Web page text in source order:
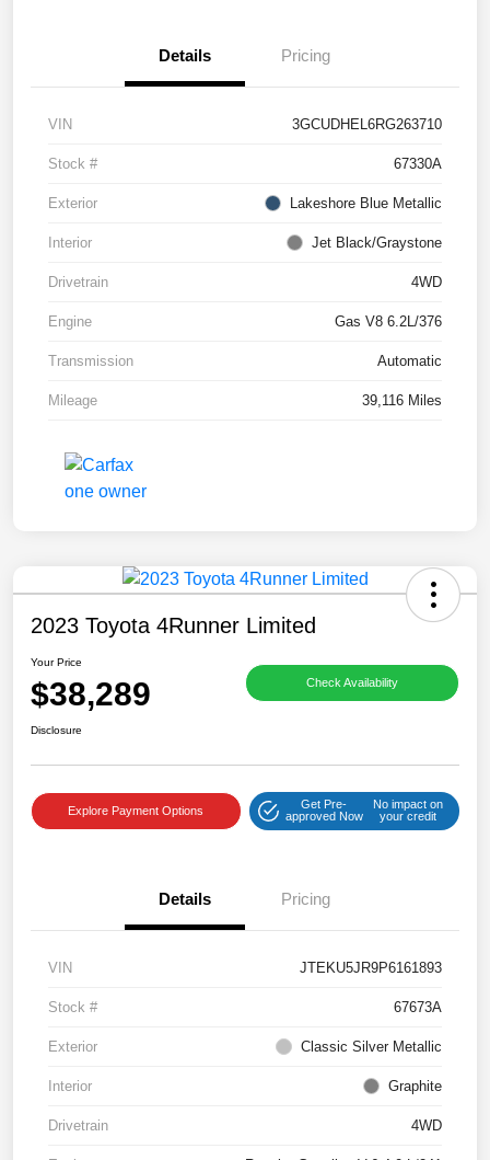
Details Pricing
VIN 3GCUDHEL6RG263710
Stock # 67330A
Exterior Lakeshore Blue Metallic
Interior Jet Black/Graystone
Drivetrain 4WD
Engine Gas V8 6.2L/376
Transmission Automatic
Mileage 39,116 Miles
2023 Toyota 4Runner Limited
Your Price
$38,289 Check Availability
Disclosure
Explore Payment Options
Get Pre-
approved Now
No impact on
your credit
Details Pricing
VIN JTEKU5JR9P6161893
Stock # 67673A
Exterior Classic Silver Metallic
Interior Graphite
Drivetrain 4WD